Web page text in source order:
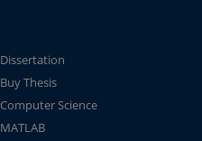
Dissertation
Buy Thesis
Computer Science
MATLAB